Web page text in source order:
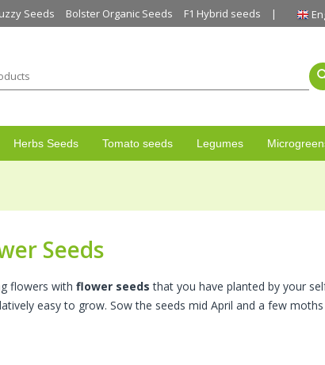
Seeds Bolster Organic Seeds F1 Hybrid seeds
Herbs Seeds Tomato seeds Legumes
Seeds
flowers withflower seeds that you have planted by your
easy to grow. Sow the seeds mid April and a few